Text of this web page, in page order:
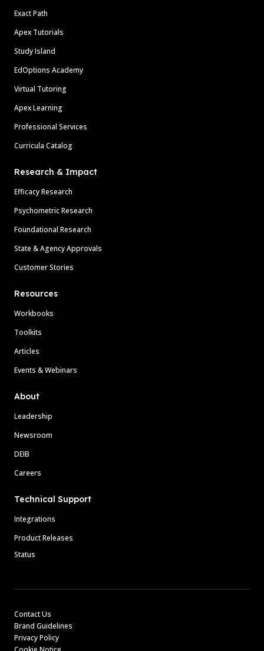
Exact Path
Apex Tutorials
Study Island
EdOptions Academy
Virtual Tutoring
Apex Learning
Professional Services
Curricula Catalog
Research & Impact
Efficacy Research
Psychometric Research
Foundational Research
State & Agency Approvals
Customer Stories
Resources
Workbooks
Toolkits
Articles
Events & Webinars
About
Leadership
Newsroom
DEIB
Careers
Technical Support
Integrations
Product Releases
Status
Contact Us
Brand Guidelines
Privacy Policy